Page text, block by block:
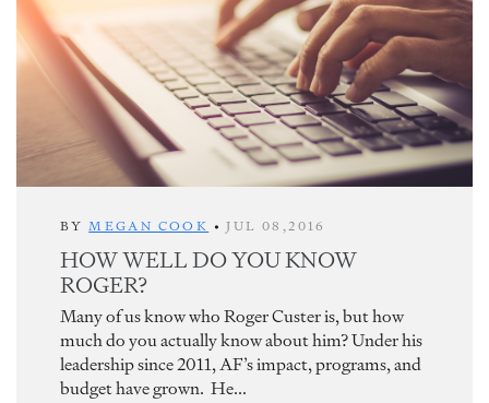
BYMEGAN COOK •JUL 08,2016
HOW WELL DO YOU KNOW
ROGER?
Many of us know who Roger Custer is, but how
much do you actually know about him? Under his
leadership since 2011, AF’s impact, programs, and
budget have grown. He...